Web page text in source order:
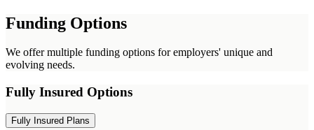
Funding Options
We offer multiple funding options for employers' unique and
evolving needs.
Fully Insured Options
Fully Insured Plans